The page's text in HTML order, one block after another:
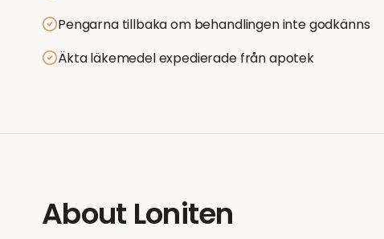
Pengarna tillbaka om behandlingen inte godkänns
Äkta läkemedel expedierade från apotek
About Loniten